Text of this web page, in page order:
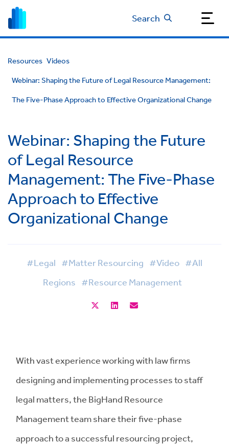
Search
Resources Videos
Webinar: Shaping the Future of Legal Resource Management:
The Five-Phase Approach to Effective Organizational Change
Webinar: Shaping the Future
of Legal Resource
Management: The Five-Phase
Approach to Effective
Organizational Change
#Legal #Matter Resourcing #Video #All
Regions #Resource Management
With vast experience working with law firms
designing and implementing processes to staff
legal matters, the BigHand Resource
Management team share their five-phase
approach to a successful resourcing project,